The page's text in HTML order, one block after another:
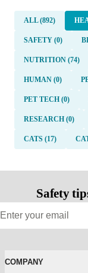
ALL (892)
SAFETY (0)
NUTRITION (74)
HUMAN (0)
PET TECH (0)
RESEARCH (0)
CATS (17)
Safety
COMPANY